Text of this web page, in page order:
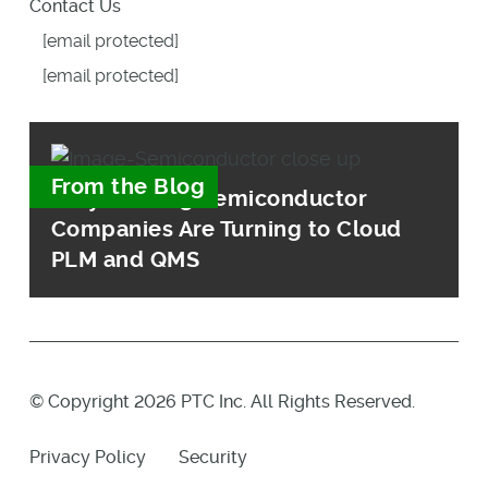
Contact Us
[email protected]
[email protected]
From the Blog
Why Leading Semiconductor
Companies Are Turning to Cloud
PLM and QMS
© Copyright 2026 PTC Inc. All Rights Reserved.
Privacy Policy
Security